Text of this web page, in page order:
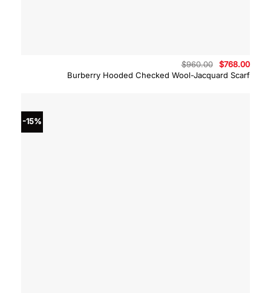
Burberry Hooded Checked Wool-Jacquard Scarf
$960.00
Original
price
was:
$768.00
price
-15%